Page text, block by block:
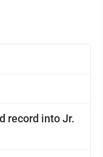
record into Jr.